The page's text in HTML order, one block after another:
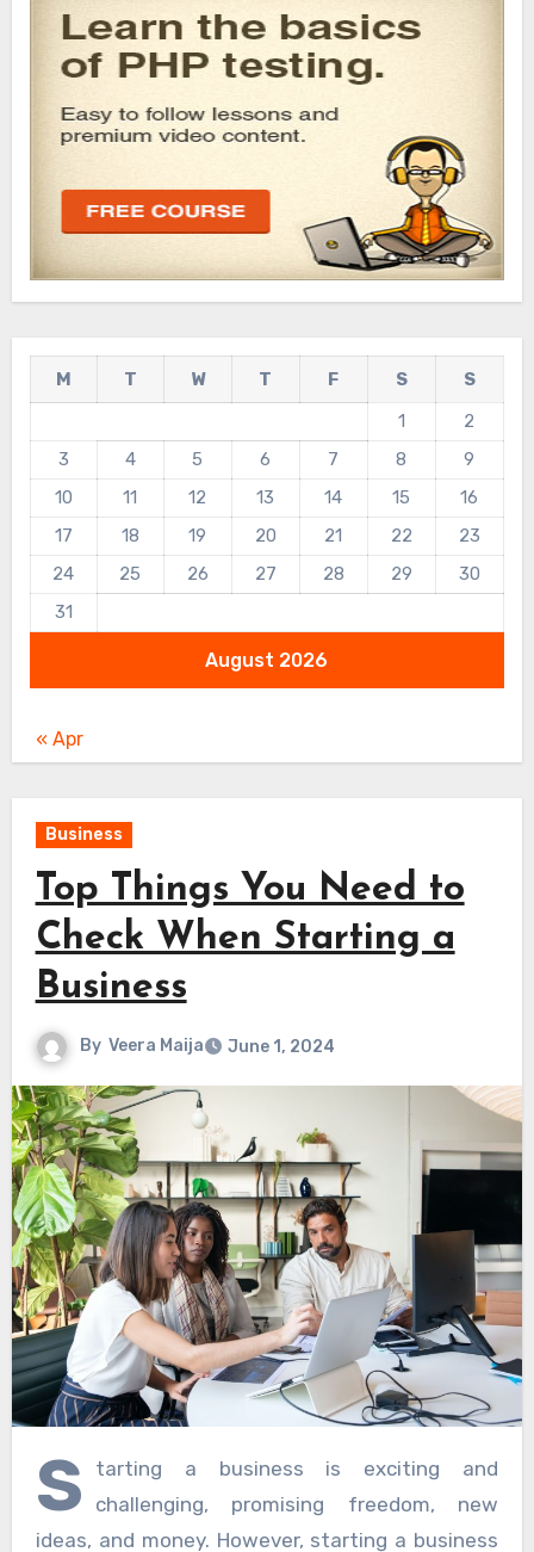
August 2026
M T W T F S
S
1
2
3
4 5 6 7 8
9
10
11 12 13 14 15
16
17
18 19 20 21 22
23
24
25 26 27 28 29
30
31
« Apr
Business
Top Things You Need to
Check When Starting a
Business
By Veera Maija June 1, 2024
S
tarting a business is exciting and
challenging, promising freedom, new
ideas, and money. However, starting a business